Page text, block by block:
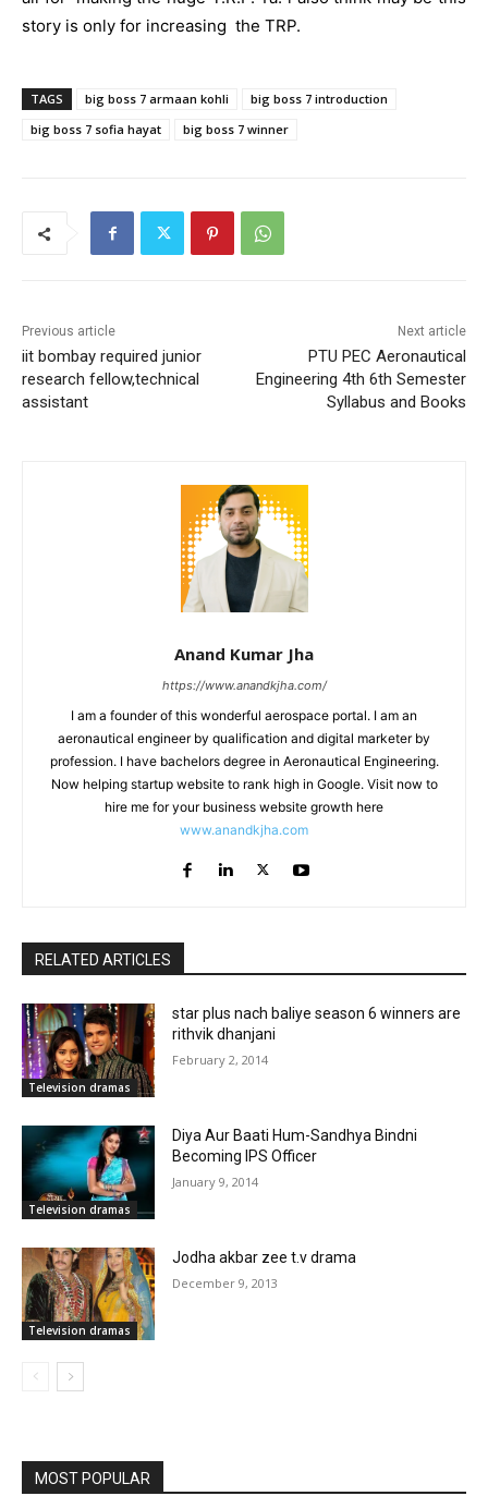
story is only for increasing the TRP.
TAGS big boss 7 armaan kohli
big boss 7 introduction
big boss 7 sofia hayat
big boss 7 winner
Previous article
iit bombay required junior
research fellow,technical
assistant
Next article
PTU PEC Aeronautical
Engineering 4th 6th Semester
Syllabus and Books
Anand Kumar Jha
https://www.anandkjha.com/
I am a founder of this wonderful aerospace portal. I am an
aeronautical engineer by qualification and digital marketer by
profession. I have bachelors degree in Aeronautical Engineering.
Now helping startup website to rank high in Google. Visit now to
hire me for your business website growth here
www.anandkjha.com
RELATED ARTICLES
Television dramas
star plus nach baliye season 6 winners are
rithvik dhanjani
February 2, 2014
Television dramas
Diya Aur Baati Hum-Sandhya Bindni
Becoming IPS Officer
January 9, 2014
Television dramas
Jodha akbar zee t.v drama
December 9, 2013
MOST POPULAR